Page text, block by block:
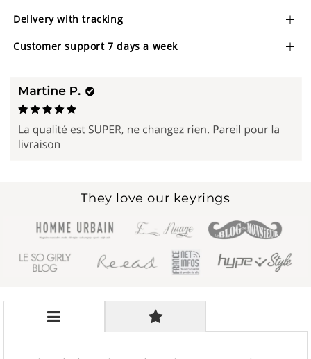
Delivery with tracking
Customer support 7 days a week
They love our keyrings